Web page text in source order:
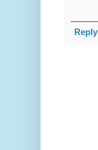
Reply